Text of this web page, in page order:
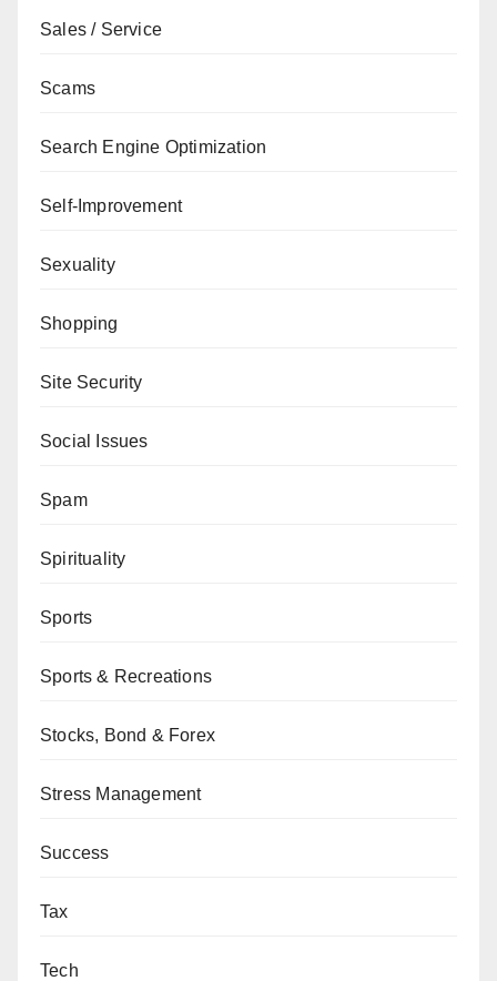
Sales / Service
Scams
Search Engine Optimization
Self-Improvement
Sexuality
Shopping
Site Security
Social Issues
Spam
Spirituality
Sports
Sports & Recreations
Stocks, Bond & Forex
Stress Management
Success
Tax
Tech